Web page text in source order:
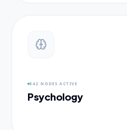
842 NODES ACTIVE
Psychology